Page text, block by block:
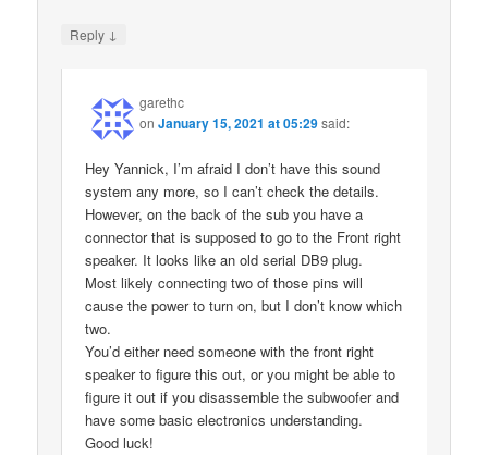
Reply ↓
garethc
onJanuary 15, 2021 at 05:29said:
Hey Yannick, I’m afraid I don’t have this sound
system any more, so I can’t check the details.
However, on the back of the sub you have a
connector that is supposed to go to the Front right
speaker. It looks like an old serial DB9 plug.
Most likely connecting two of those pins will
cause the power to turn on, but I don’t know which
two.
You’d either need someone with the front right
speaker to figure this out, or you might be able to
figure it out if you disassemble the subwoofer and
have some basic electronics understanding.
Good luck!